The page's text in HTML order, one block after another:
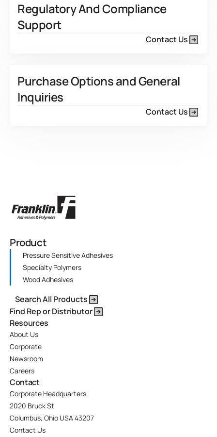
Regulatory And Compliance
Support
Contact Us
Purchase Options and General
Inquiries
Contact Us
Product
Pressure Sensitive Adhesives
Specialty Polymers
Wood Adhesives
Search All Products
Find Rep or Distributor
Resources
About Us
Corporate
Newsroom
Careers
Contact
Corporate Headquarters
2020 Bruck St
Columbus, Ohio USA 43207
Contact Us